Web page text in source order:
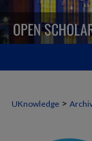
UKnowledge >